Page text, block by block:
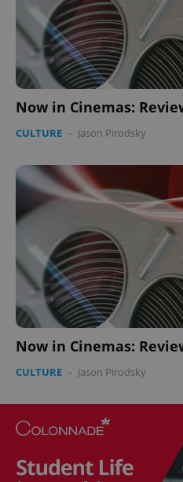
Now in Cinemas:
CULTURE - Jason Pirodsky
Now in Cinemas:
CULTURE - Jason Pirodsky